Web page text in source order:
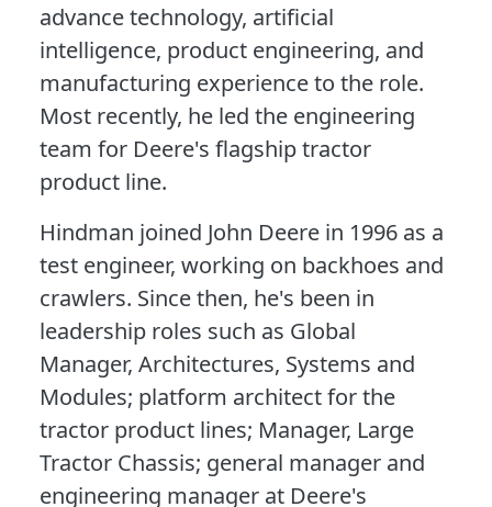
advance technology, artificial
intelligence, product engineering, and
manufacturing experience to the role.
Most recently, he led the engineering
team for Deere's flagship tractor
product line.
Hindman joined John Deere in 1996 as a
test engineer, working on backhoes and
crawlers. Since then, he's been in
leadership roles such as Global
Manager, Architectures, Systems and
Modules; platform architect for the
tractor product lines; Manager, Large
Tractor Chassis; general manager and
engineering manager at Deere's